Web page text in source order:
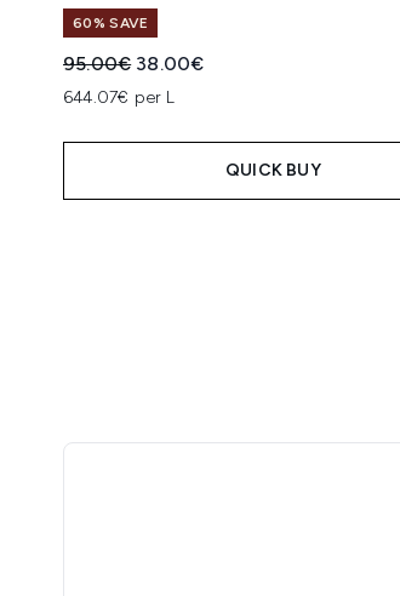
60% SAVE
Recommended Retail Price:
95.00€ Current price:
38.00€
644.07€ per L
QUICK BUY